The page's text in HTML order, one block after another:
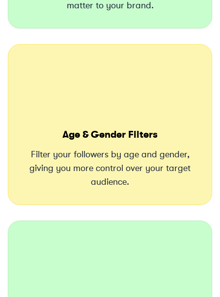
matter to your brand.
Age & Gender Filters
Filter your followers by age and gender,
giving you more control over your target
audience.